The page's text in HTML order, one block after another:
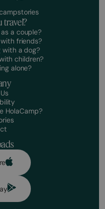
travel?
a couple?
friends?
with a dog?
children?
alone?
HolaCamp?